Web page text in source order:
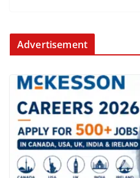
Advertisement